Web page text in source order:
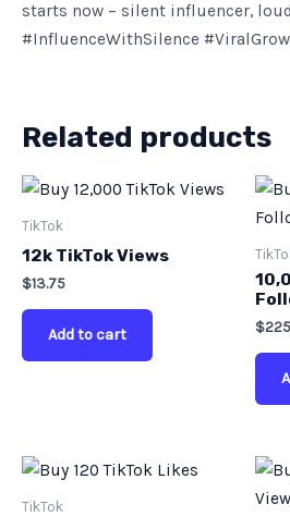
starts now – silent influencer,
#InfluenceWithSilence
Related products
TikTok
12k TikTok Views
$13.75
Add to cart $
TikTok